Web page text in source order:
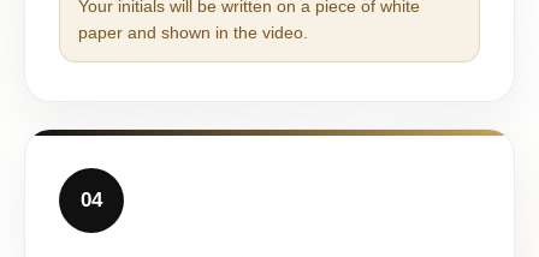
Your initials will be written on a piece of white
paper and shown in the video.
04